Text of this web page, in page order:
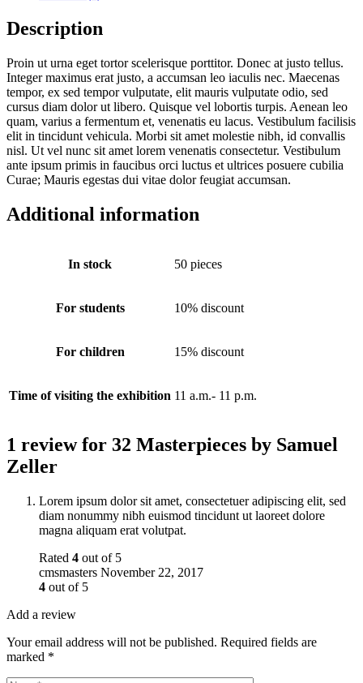
Description
Proin ut urna eget tortor scelerisque porttitor. Donec at justo tellus.
Integer maximus erat justo, a accumsan leo iaculis nec. Maecenas
tempor, ex sed tempor vulputate, elit mauris vulputate odio, sed
cursus diam dolor ut libero. Quisque vel lobortis turpis. Aenean leo
quam, varius a fermentum et, venenatis eu lacus. Vestibulum facilisis
elit in tincidunt vehicula. Morbi sit amet molestie nibh, id convallis
nisl. Ut vel nunc sit amet lorem venenatis consectetur. Vestibulum
ante ipsum primis in faucibus orci luctus et ultrices posuere cubilia
Curae; Mauris egestas dui vitae dolor feugiat accumsan.
Additional information
In stock 50 pieces
For students 10% discount
For children 15% discount
Time of visiting the exhibition 11 a.m.- 11 p.m.
1 review for 32 Masterpieces by Samuel
Zeller
Lorem ipsum dolor sit amet, consectetuer adipiscing elit, sed
diam nonummy nibh euismod tincidunt ut laoreet dolore
magna aliquam erat volutpat.
Rated 4 out of 5
cmsmasters November 22, 2017
4 out of 5
Add a review
Your email address will not be published. Required fields are
marked *